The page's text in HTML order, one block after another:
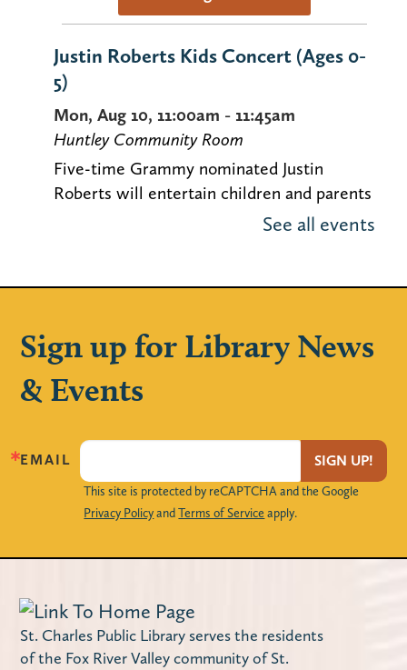
Justin Roberts Kids Concert (Ages 0-
5)
Mon, Aug 10, 11:00am - 11:45am
Huntley Community Room
Five-time Grammy nominated Justin
Roberts will entertain children and parents
with his original music. Space is limited!
Create your own handmade magnet frames
to decorate your locker with!
Maker Monday – Design a Notebook
Cover
Mon, Aug 10, 4:00pm - 4:45pm
Miller Haase Community Room
Using Your Library Card Online
Computer Instruction
See all events
Sign up for Library News
& Events
EMAIL SIGN UP!
This site is protected by reCAPTCHA and the Google
Privacy PolicyandTerms of Service apply.
St. Charles Public Library serves the residents
of the Fox River Valley community of St.